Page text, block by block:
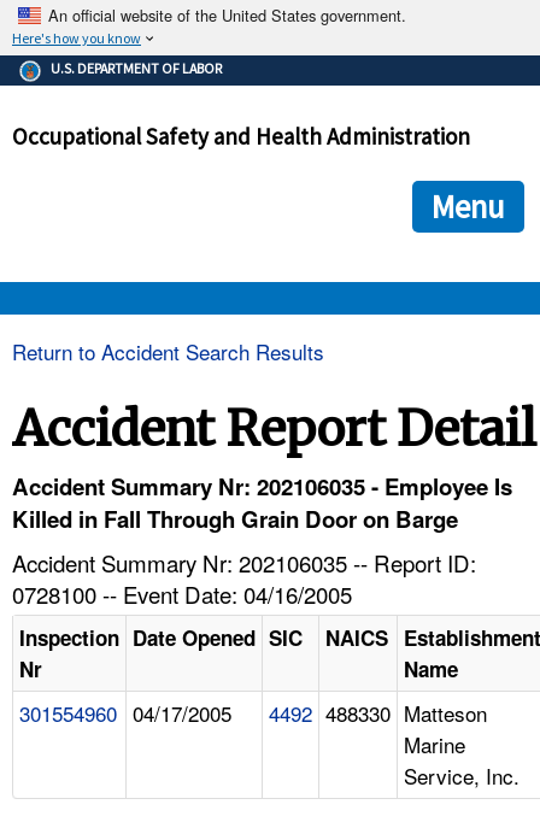
An official website of the United States government.
Here's how you know
The .gov means it's official.
Federal government websites often end in .gov or .mil. Before
government site.
ensures that you are connecting to the official
and that any information you provide is encrypted and
U.S. DEPARTMENT OF LABOR
Occupational Safety and Health Administration
Menu
HELP AND RESOURCES
Return to Accident Search Results
Accident Report Detail
Accident Summary Nr: 202106035 - Employee Is
Killed in Fall Through Grain Door on Barge
Accident Summary Nr: 202106035 -- Report ID:
0728100 -- Event Date: 04/16/2005
Inspection
Nr
Date Opened SIC NAICS Establishment
Name
301554960 04/17/2005 4492 488330 Matteson
Marine
Service, Inc.